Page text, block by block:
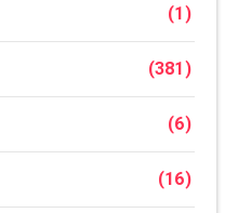
(1)
(381)
(6)
(16)